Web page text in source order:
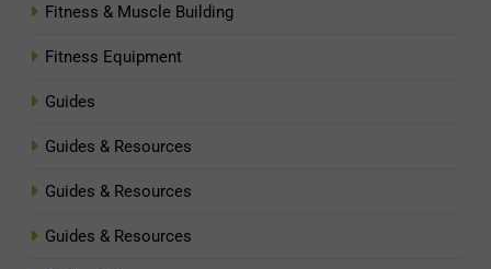
Fitness & Muscle Building
Fitness Equipment
Guides
Guides & Resources
Guides & Resources
Guides & Resources